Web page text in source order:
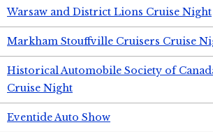
Warsaw and District Lions Cruise Night
Markham Stouffville Cruisers Cruise
Historical Automobile Society of
Cruise Night
Eventide Auto Show